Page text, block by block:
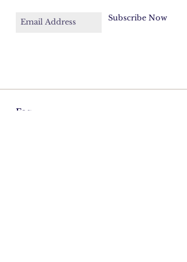
Subscribe Now
Faq